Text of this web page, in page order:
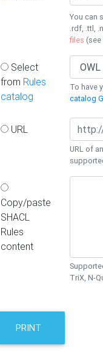
You can
.rdf, .ttl,
files (see
Select
from Rules
catalog
To have
catalog
URL
URL of
Copy/paste
SHACL
Rules
content
TriX, N-
PRINT